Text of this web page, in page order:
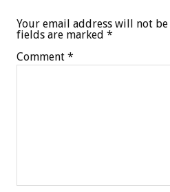
Your email address will not
fields are marked *
Comment *